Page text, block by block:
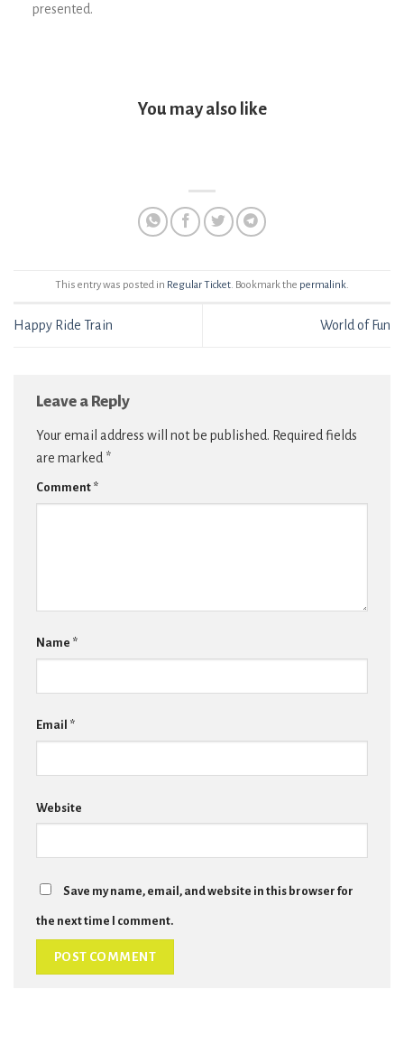
presented.
You may also like
This entry was posted in Regular Ticket. Bookmark the permalink.
Happy Ride Train World of Fun
Leave a Reply
Your email address will not be published. Required fields
are marked *
Comment *
Name *
Email *
Website
Save my name, email, and website in this browser for
the next time I comment.